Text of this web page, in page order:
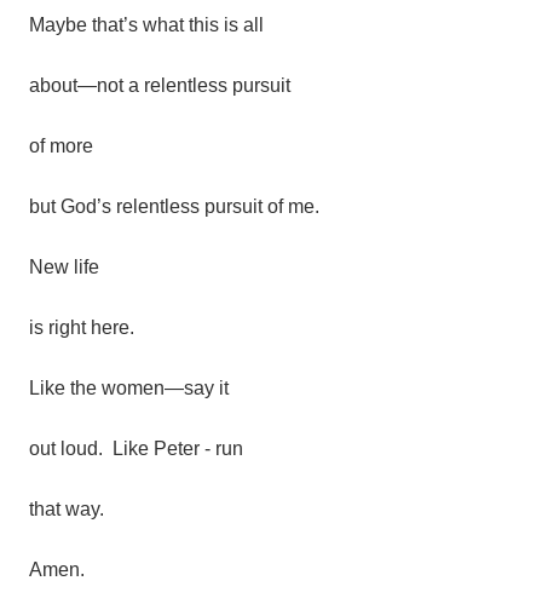
Maybe that’s what this is all
about—not a relentless pursuit
of more
but God’s relentless pursuit of me.
New life
is right here.
Like the women—say it
out loud. Like Peter - run
that way.
Amen.